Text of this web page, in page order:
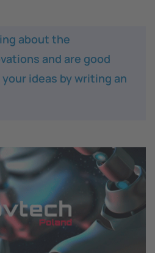
about the
and are good
ideas by writing an